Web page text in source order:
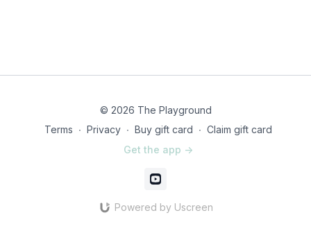
© 2026 The Playground
Terms ∙ Privacy ∙ Buy gift card ∙ Claim gift card
Get the app ->
Powered by Uscreen